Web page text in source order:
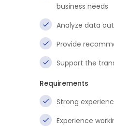
business needs
Analyze data
Provide
Support the
Requirements
Strong
Experience